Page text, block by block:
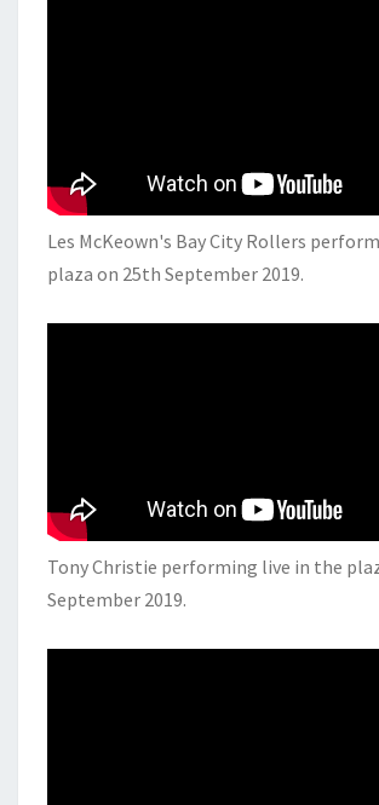
Les McKeown's Bay City Rollers
plaza on 25th September 2019.
Tony Christie performing live in the
September 2019.